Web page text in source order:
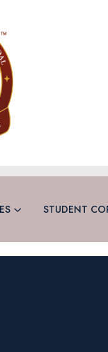
STUDENT